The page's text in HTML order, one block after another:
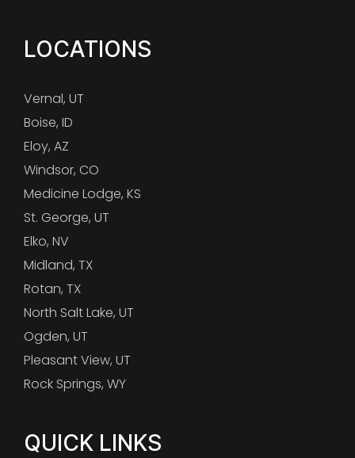
LOCATIONS
Vernal, UT
Boise, ID
Eloy, AZ
Windsor, CO
Medicine Lodge, KS
St. George, UT
Elko, NV
Midland, TX
Rotan, TX
North Salt Lake, UT
Ogden, UT
Pleasant View, UT
Rock Springs, WY
QUICK LINKS